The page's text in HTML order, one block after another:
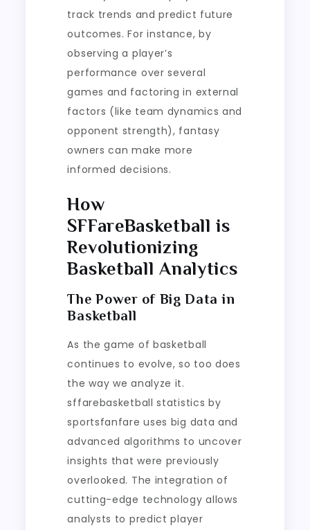
track trends and predict future
outcomes. For instance, by
observing a player’s
performance over several
games and factoring in external
factors (like team dynamics and
opponent strength), fantasy
owners can make more
informed decisions.
How
SFFareBasketball is
Revolutionizing
Basketball Analytics
The Power of Big Data in
Basketball
As the game of basketball
continues to evolve, so too does
the way we analyze it.
sffarebasketball statistics by
sportsfanfare uses big data and
advanced algorithms to uncover
insights that were previously
overlooked. The integration of
cutting-edge technology allows
analysts to predict player